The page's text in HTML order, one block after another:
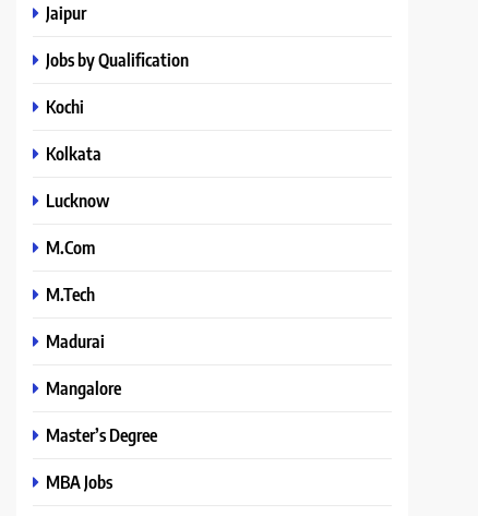
Jaipur
Jobs by Qualification
Kochi
Kolkata
Lucknow
M.Com
M.Tech
Madurai
Mangalore
Master’s Degree
MBA Jobs